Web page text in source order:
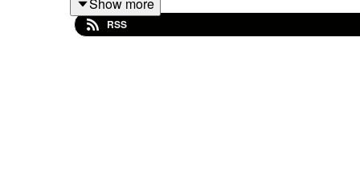
ConTech Africa is a community for African
ConTech community: bit.ly/3N80lxO
RSS